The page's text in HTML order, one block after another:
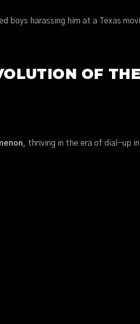
boys harassing him at a Texas
OF
, thriving in the era of dial-up